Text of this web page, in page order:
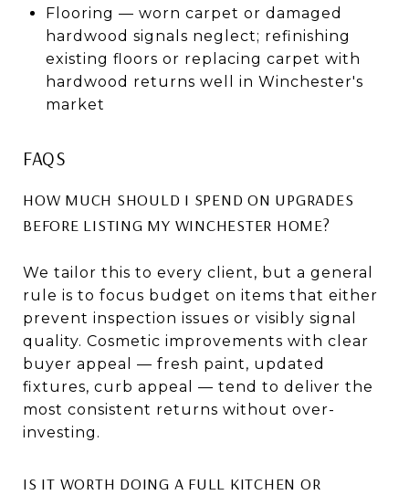
Flooring — worn carpet or damaged
hardwood signals neglect; refinishing
existing floors or replacing carpet with
hardwood returns well in Winchester's
market
FAQS
HOW MUCH SHOULD I SPEND ON UPGRADES
BEFORE LISTING MY WINCHESTER HOME?
We tailor this to every client, but a general
rule is to focus budget on items that either
prevent inspection issues or visibly signal
quality. Cosmetic improvements with clear
buyer appeal — fresh paint, updated
fixtures, curb appeal — tend to deliver the
most consistent returns without over-
investing.
IS IT WORTH DOING A FULL KITCHEN OR